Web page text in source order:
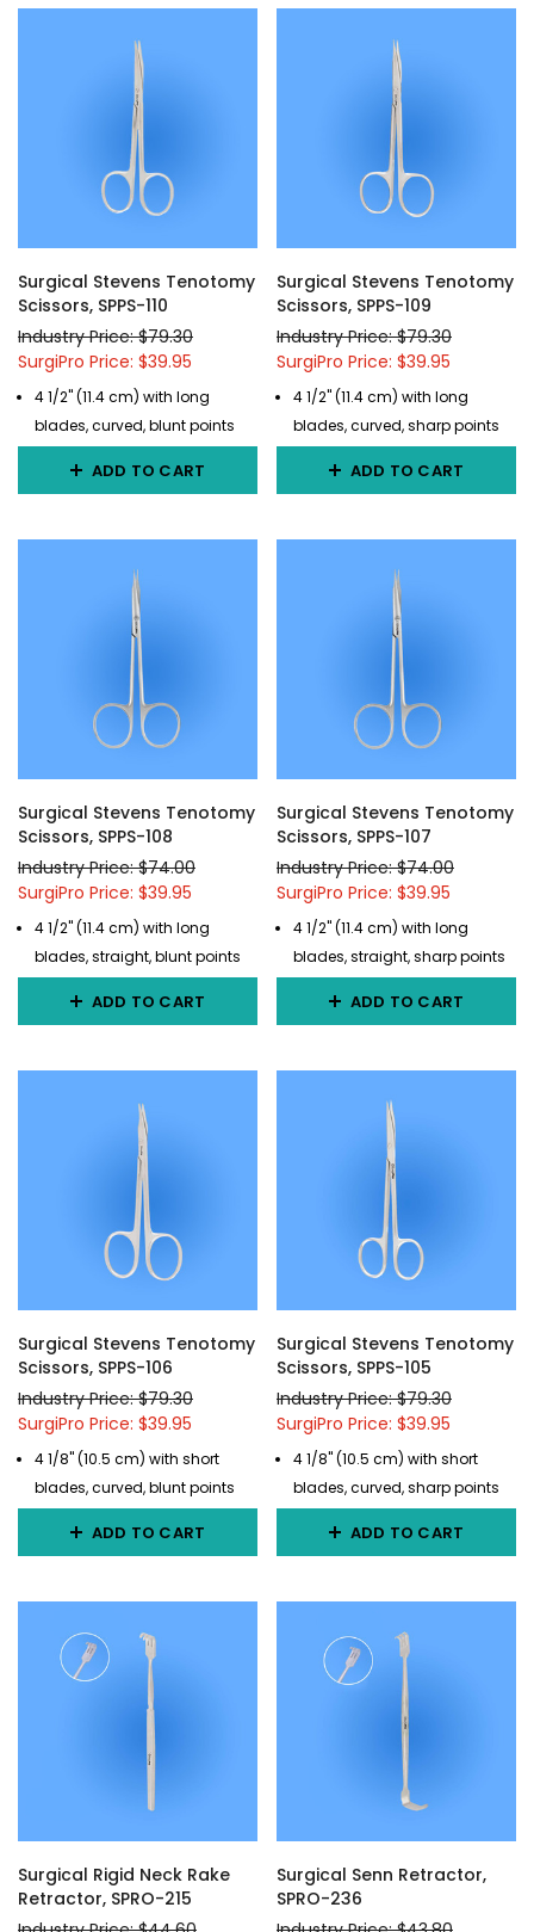
Surgical Stevens Tenotomy
Scissors, SPPS-110
Industry Price: $79.30
SurgiPro Price: $39.95
4 1/2" (11.4 cm) with long
blades, curved, blunt points
ADD TO CART
Surgical Stevens Tenotomy
Scissors, SPPS-109
Industry Price: $79.30
SurgiPro Price: $39.95
4 1/2" (11.4 cm) with long
blades, curved, sharp points
ADD TO CART
Surgical Stevens Tenotomy
Scissors, SPPS-108
Industry Price: $74.00
SurgiPro Price: $39.95
4 1/2" (11.4 cm) with long
blades, straight, blunt points
ADD TO CART
Surgical Stevens Tenotomy
Scissors, SPPS-107
Industry Price: $74.00
SurgiPro Price: $39.95
4 1/2" (11.4 cm) with long
blades, straight, sharp points
ADD TO CART
Surgical Stevens Tenotomy
Scissors, SPPS-106
Industry Price: $79.30
SurgiPro Price: $39.95
4 1/8" (10.5 cm) with short
blades, curved, blunt points
ADD TO CART
Surgical Stevens Tenotomy
Scissors, SPPS-105
Industry Price: $79.30
SurgiPro Price: $39.95
4 1/8" (10.5 cm) with short
blades, curved, sharp points
ADD TO CART
Surgical Rigid Neck Rake
Retractor, SPRO-215
Surgical Senn Retractor,
SPRO-236